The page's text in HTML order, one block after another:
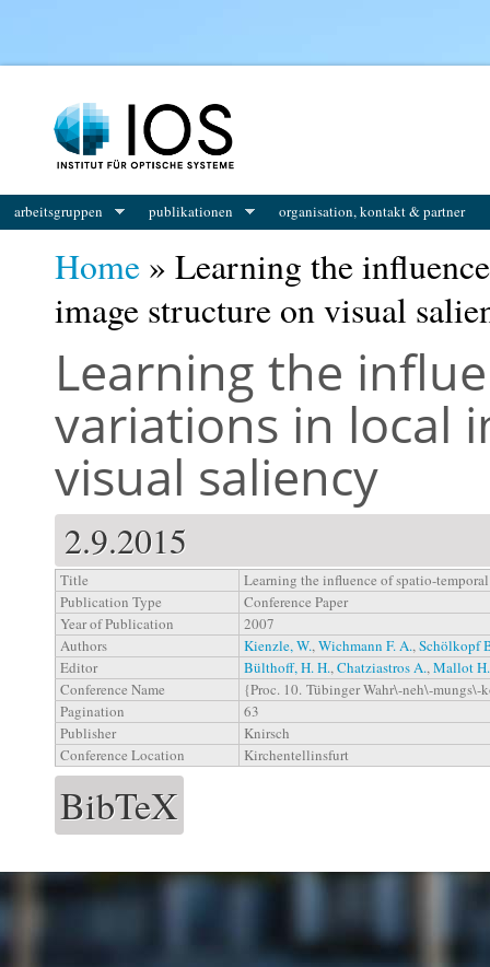
arbeitsgruppen publikationen organisation, kontakt & partner
Home » Learning the
image structure on visual
Learning the
variations in local
visual saliency
2.9.2015
Title
Learning the influence of spatio-
Publication Type
Conference Paper
Year of Publication
2007
Authors
Kienzle, W.,Wichmann F. A.,Schölkopf
Editor
Bülthoff, H. H.,Chatziastros A.,Mallot
Conference Name
{Proc. 10. Tübinger Wahr\-neh\-
Pagination
63
Publisher
Knirsch
Conference Location
Kirchentellinsfurt
BibTeX